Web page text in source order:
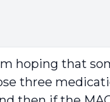
hoping that
three